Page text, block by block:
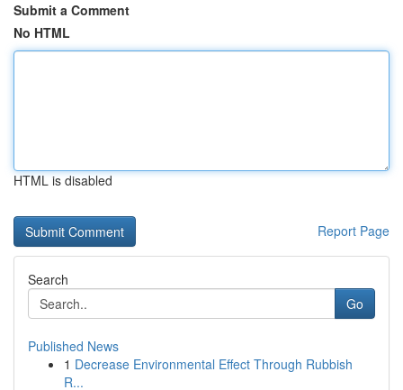
Submit a Comment
No HTML
HTML is disabled
Report Page
Search
Go
Published News
1 Decrease Environmental Effect Through Rubbish
R...